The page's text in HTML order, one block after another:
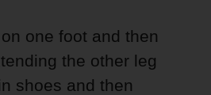
one foot and then
the other leg
shoes and then